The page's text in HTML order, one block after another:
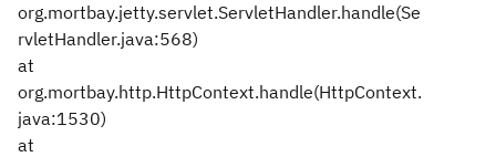
org.mortbay.jetty.servlet.ServletHandler.handle(Se
rvletHandler.java:568)
at
org.mortbay.http.HttpContext.handle(HttpContext.
java:1530)
at